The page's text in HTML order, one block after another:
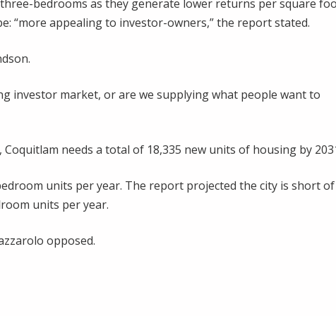
bedrooms as they generate lower returns per square
“more appealing to investor-owners,” the report stated.
investor market, or are we supplying what people want to
needs a total of 18,335 new units of housing by
units per year. The report projected the city is short of
units per year.
opposed.